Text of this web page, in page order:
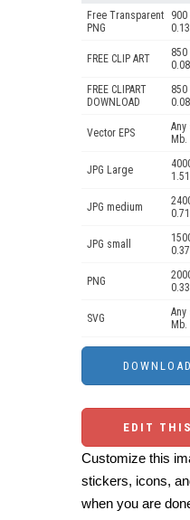
Free Transparent
PNG
900
FREE CLIP ART
850
FREE CLIPART
DOWNLOAD
850
Vector EPS
Any
Mb.
JPG Large
JPG medium
JPG small
PNG
SVG
Any
Mb.
EDIT
Customize this
stickers, icons,
when you are